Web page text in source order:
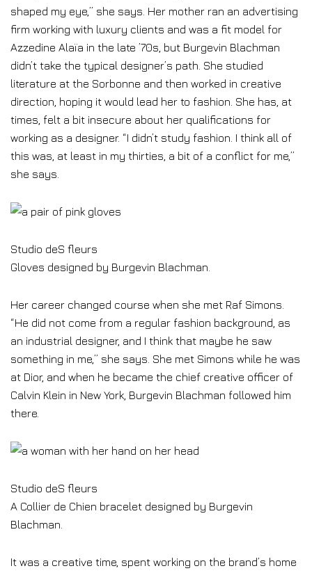
shaped my eye,” she says. Her mother ran an advertising
firm working with luxury clients and was a fit model for
Azzedine Alaïa in the late ’70s, but Burgevin Blachman
didn’t take the typical designer’s path. She studied
literature at the Sorbonne and then worked in creative
direction, hoping it would lead her to fashion. She has, at
times, felt a bit insecure about her qualifications for
working as a designer. “I didn’t study fashion. I think all of
this was, at least in my thirties, a bit of a conflict for me,”
she says.
Studio deS fleurs
Gloves designed by Burgevin Blachman.
Her career changed course when she met Raf Simons.
“He did not come from a regular fashion background, as
an industrial designer, and I think that maybe he saw
something in me,” she says. She met Simons while he was
at Dior, and when he became the chief creative officer of
Calvin Klein in New York, Burgevin Blachman followed him
there.
Studio deS fleurs
A Collier de Chien bracelet designed by Burgevin
Blachman.
It was a creative time, spent working on the brand’s home